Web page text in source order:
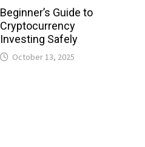
Beginner’s Guide to
Cryptocurrency
Investing Safely
October 13, 2025